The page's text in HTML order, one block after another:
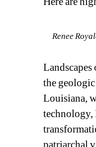
Renee
the
Louisiana,
technology,